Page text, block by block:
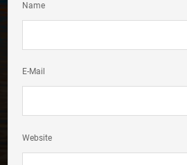
Name
E-Mail
Website